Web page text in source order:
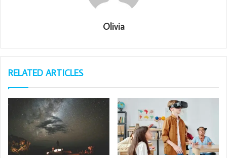
Olivia
RELATED ARTICLES